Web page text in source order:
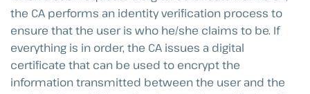
the CA performs an identity verification process to
ensure that the user is who he/she claims to be. If
everything is in order, the CA issues a digital
certificate that can be used to encrypt the
information transmitted between the user and the